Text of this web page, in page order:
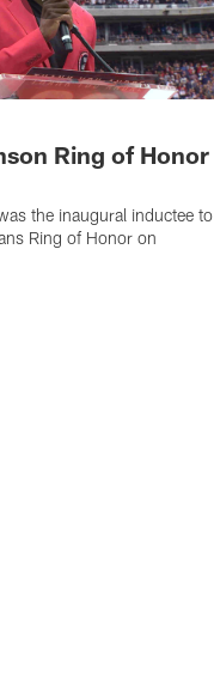
Ring of Honor
the inaugural inductee to
Ring of Honor on